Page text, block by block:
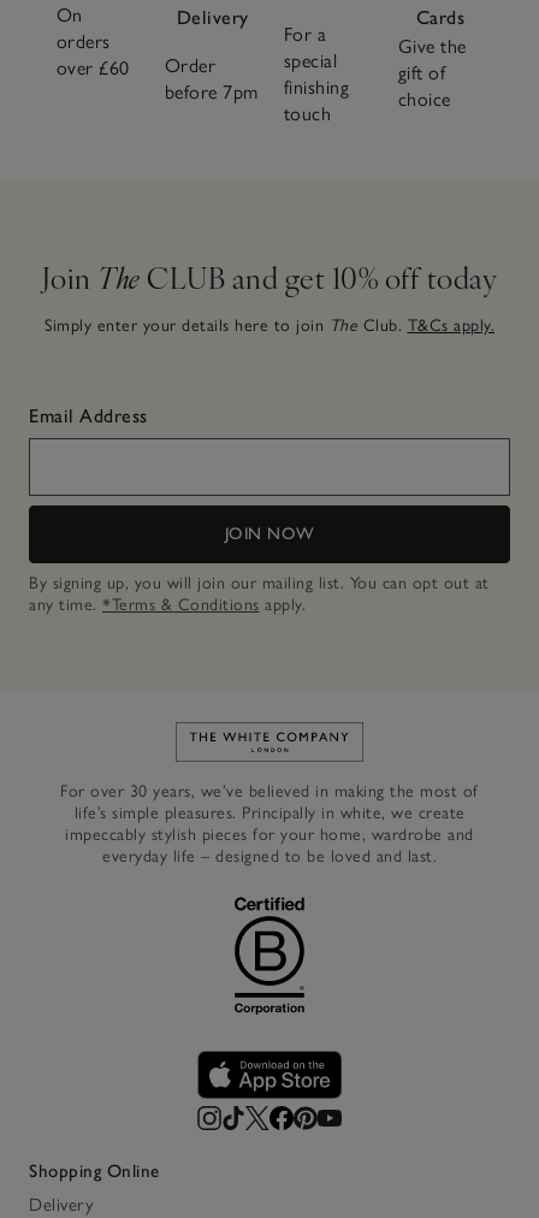
On
orders
over £60
Delivery
Order
before 7pm
For a
special
finishing
touch
Cards
Give the
gift of
choice
Join The CLUB and get 10% off today
Simply enter your details here to join The Club. T&Cs apply.
Email Address
JOIN NOW
By signing up, you will join our mailing list. You can opt out at
any time. *Terms & Conditions apply.
Link to The White Company's
For over 30 years, we’ve believed in making the most of
life’s simple pleasures. Principally in white, we create
impeccably stylish pieces for your home, wardrobe and
everyday life – designed to be loved and last.
Shopping Online
Delivery